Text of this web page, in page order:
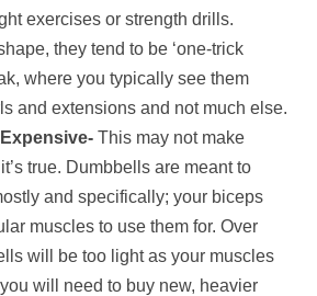
exercises or strength drills.
they tend to be ‘one-trick
where you typically see them
and extensions and not much else.
This may not make
true. Dumbbells are meant to
and specifically; your biceps
muscles to use them for. Over
will be too light as your muscles
will need to buy new, heavier